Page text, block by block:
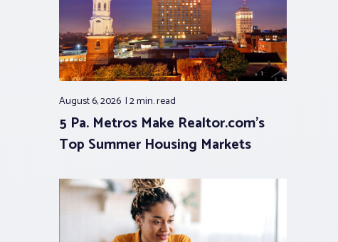
August 6, 2026 2 min.read
5 Pa. Metros Make Realtor.com’s
Top Summer Housing Markets